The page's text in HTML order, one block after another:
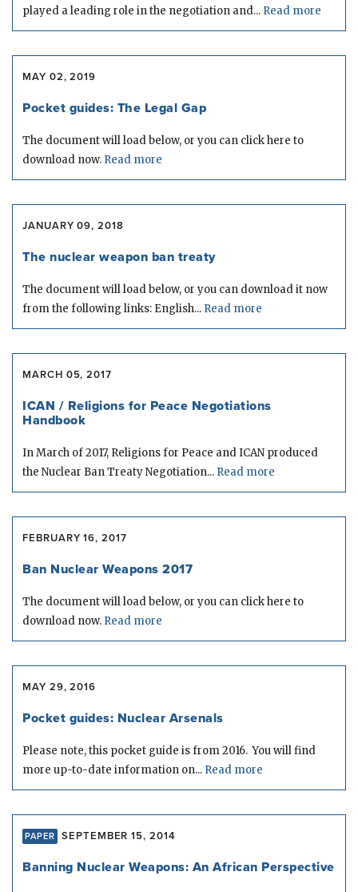
played a leading role in the negotiation and... Read more
MAY 02, 2019
Pocket guides: The Legal Gap
The document will load below, or you can click here to
download now. Read more
JANUARY 09, 2018
The nuclear weapon ban treaty
The document will load below, or you can download it now
from the following links: English... Read more
MARCH 05, 2017
ICAN / Religions for Peace Negotiations
Handbook
In March of 2017, Religions for Peace and ICAN produced
the Nuclear Ban Treaty Negotiation... Read more
FEBRUARY 16, 2017
Ban Nuclear Weapons 2017
The document will load below, or you can click here to
download now. Read more
MAY 29, 2016
Pocket guides: Nuclear Arsenals
Please note, this pocket guide is from 2016. You will find
more up-to-date information on... Read more
PAPER SEPTEMBER 15, 2014
Banning Nuclear Weapons: An African Perspective